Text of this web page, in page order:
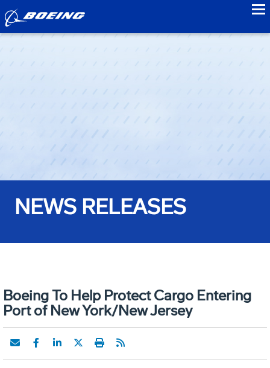
NEWS RELEASES
Boeing To Help Protect Cargo Entering
Port of New York/New Jersey